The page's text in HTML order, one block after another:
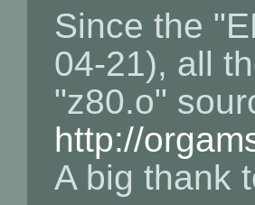
Since the
04-21), all
"z80.o"
http://
A big thank